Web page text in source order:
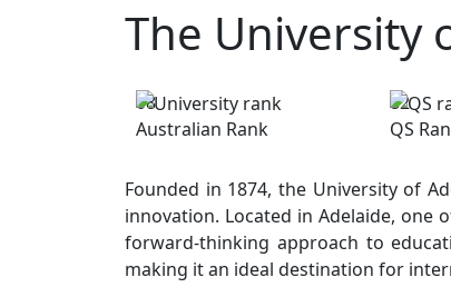
The University
08
Australian Rank
82
QS
Founded in 1874, the University of
innovation. Located in Adelaide, one
forward-thinking approach to
making it an ideal destination for